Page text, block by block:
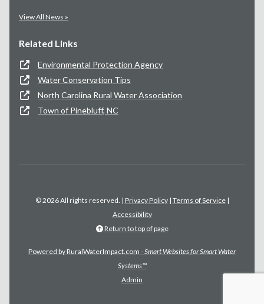
View All News »
Related Links
Environmental Protection Agency
Water Conservation Tips
North Carolina Rural Water Association
Town of Pinebluff, NC
© 2026 All rights reserved. | Privacy Policy| Terms of Service|
Accessibility
Return to top of page
Powered by RuralWaterImpact.com -Smart Websites for Smart Water
Systems™
Admin